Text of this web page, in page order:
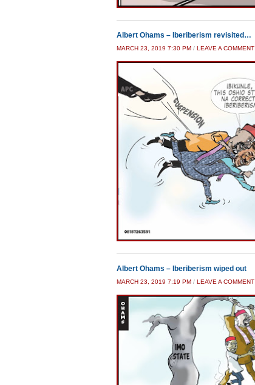
Albert Ohams – Iberiberism revisited…
MARCH 23, 2019 7:30 PM / LEAVE A COMMENT
Albert Ohams – Iberiberism wiped out
MARCH 23, 2019 7:19 PM / LEAVE A COMMENT